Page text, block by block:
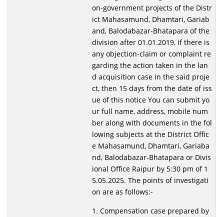
on-government projects of the Distr
ict Mahasamund, Dhamtari, Gariab
and, Balodabazar-Bhatapara of the
division after 01.01.2019, if there is
any objection-claim or complaint re
garding the action taken in the lan
d acquisition case in the said proje
ct, then 15 days from the date of iss
ue of this notice You can submit yo
ur full name, address, mobile num
ber along with documents in the fol
lowing subjects at the District Offic
e Mahasamund, Dhamtari, Gariaba
nd, Balodabazar-Bhatapara or Divis
ional Office Raipur by 5:30 pm of 1
5.05.2025. The points of investigati
on are as follows:-
1. Compensation case prepared by